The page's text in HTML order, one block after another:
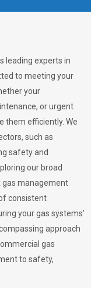
leading experts in
to meeting your
your
or urgent
them efficiently. We
such as
safety and
our broad
gas management
consistent
your gas systems’
approach
gas
to safety,